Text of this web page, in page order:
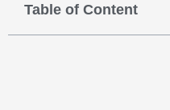
Table of Content